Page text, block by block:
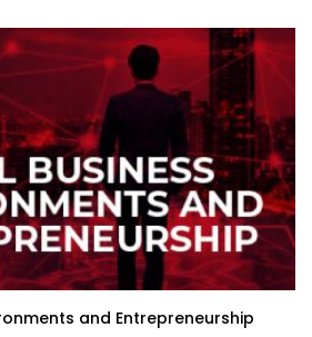
and Entrepreneurship